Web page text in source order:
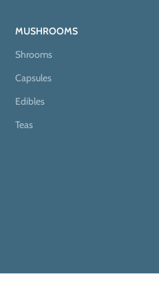
MUSHROOMS
Shrooms
Capsules
Edibles
Teas